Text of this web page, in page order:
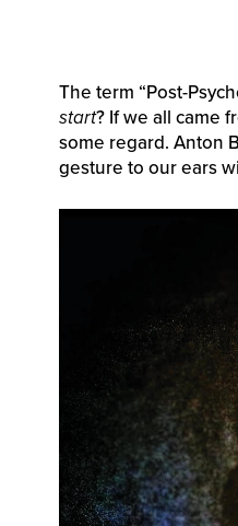
The term “Post-
start? If we all came
some regard. Anton
gesture to our ears